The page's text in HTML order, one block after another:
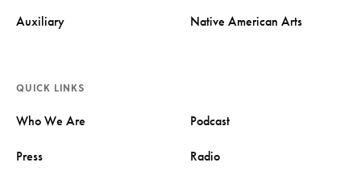
Auxiliary Native American Arts
QUICK LINKS
Who We Are Podcast
Press Radio